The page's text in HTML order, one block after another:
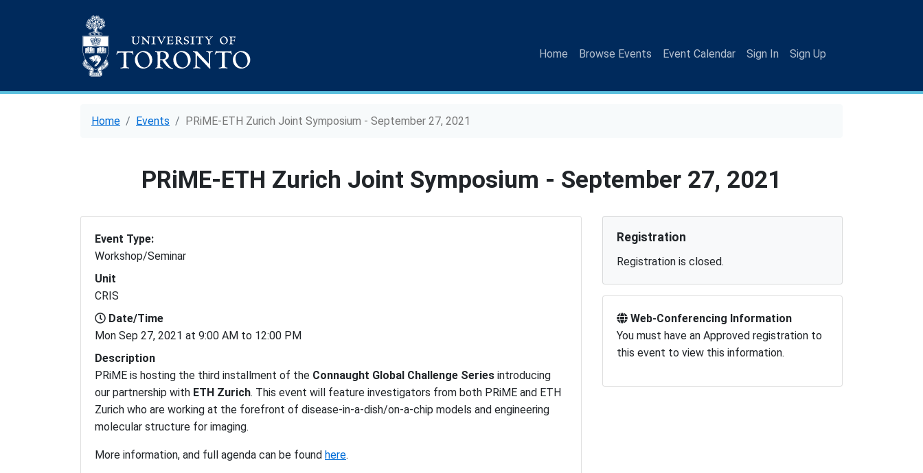
Home (current)
Browse Events Event Calendar Sign In Sign Up
Home Events PRiME-ETH Zurich Joint Symposium - September 27, 2021
PRiME-ETH Zurich Joint Symposium - September 27, 2021
Event Type:
Workshop/Seminar
Unit
CRIS
Date/Time
Mon Sep 27, 2021 at 9:00 AM to 12:00 PM
Description
PRiME is hosting the third installment of the Connaught Global Challenge Series introducing
our partnership with ETH Zurich. This event will feature investigators from both PRiME and ETH
Zurich who are working at the forefront of disease-in-a-dish/on-a-chip models and engineering
molecular structure for imaging.
More information, and full agenda can be found here.
Registration
Registration is closed.
Web-Conferencing Information
You must have an Approved registration to
this event to view this information.